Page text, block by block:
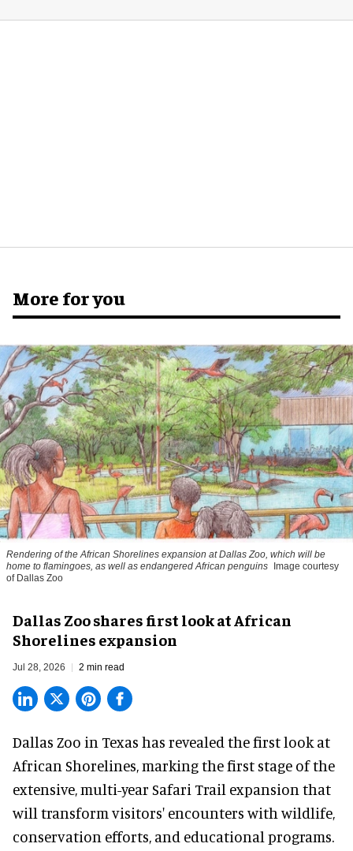
More for you
Rendering of the African Shorelines expansion at Dallas Zoo, which will be
home to flamingoes, as well as endangered African penguins
Image courtesy
of Dallas Zoo
Dallas Zoo shares first look at African
Shorelines expansion
Jul 28, 2026 2 min read
Dallas Zoo in Texas has revealed the first look at
African Shorelines, marking the first stage of the
extensive, multi-year Safari Trail expansion that
will transform visitors' encounters with wildlife,
conservation efforts, and educational programs.